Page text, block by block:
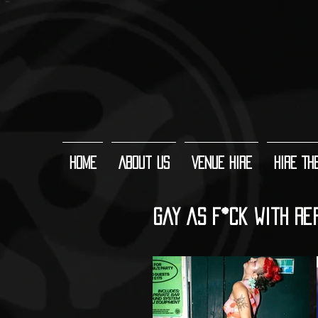
Home About Us Venue Hire Hire
Gay As F*ck with